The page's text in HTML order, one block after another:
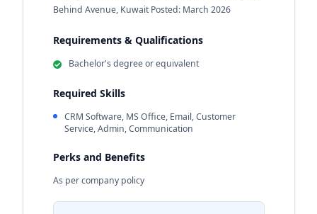
Behind Avenue, Kuwait Posted: March 2026
Requirements & Qualifications
Bachelor's degree or equivalent
Required Skills
CRM Software, MS Office, Email, Customer
Service, Admin, Communication
Perks and Benefits
As per company policy